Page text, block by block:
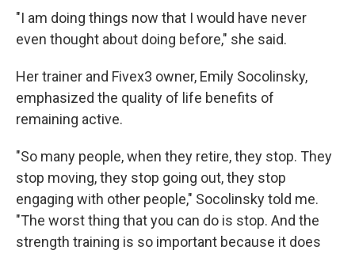
"I am doing things now that I would have never
even thought about doing before," she said.
Her trainer and Fivex3 owner, Emily Socolinsky,
emphasized the quality of life benefits of
remaining active.
"So many people, when they retire, they stop. They
stop moving, they stop going out, they stop
engaging with other people," Socolinsky told me.
"The worst thing that you can do is stop. And the
strength training is so important because it does